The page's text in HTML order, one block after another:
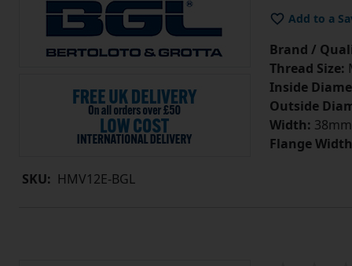
SKU: HMV12E-BGL
Add to a
Brand /
Thread Size:
Inside
Outside
Width: 38mm
Flange